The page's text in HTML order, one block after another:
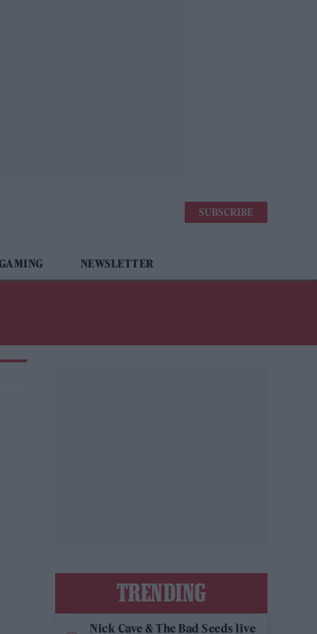
SUBSCRIBE
NEWSLETTER
TRENDING
Nick Cave & The Bad Seeds live